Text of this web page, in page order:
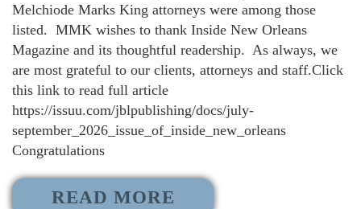
Melchiode Marks King attorneys were among those
listed. MMK wishes to thank Inside New Orleans
Magazine and its thoughtful readership. As always, we
are most grateful to our clients, attorneys and staff.Click
this link to read full article
https://issuu.com/jblpublishing/docs/july-
september_2026_issue_of_inside_new_orleans
Congratulations
READ MORE